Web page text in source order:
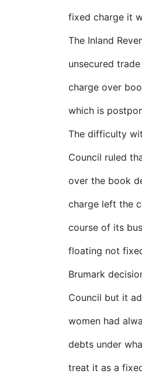
fixed charge it
The Inland
unsecured
charge over
which is
The difficulty
Council ruled
over the book
charge left the
course of its
floating not
Brumark
Council but it
women had
debts under
treat it as a